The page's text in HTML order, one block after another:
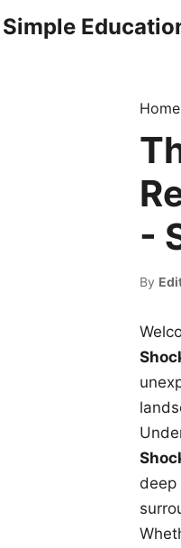
Simple
Home
-
By
deep